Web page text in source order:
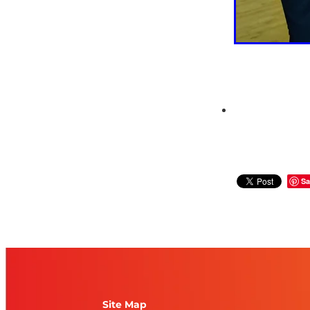
Site Map